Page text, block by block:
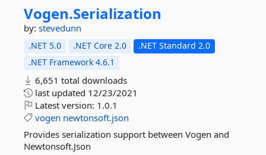
Vogen.Serialization
by: stevedunn
.NET 5.0 .NET Core 2.0
.NET Standard 2.0
.NET Framework 4.6.1
6,651 total downloads
last updated 12/23/2021
Latest version: 1.0.1
vogen newtonsoft.json
Provides serialization support between Vogen and
Newtonsoft.Json